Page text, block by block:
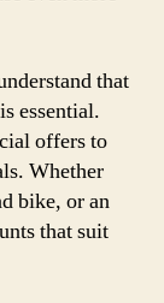
that
essential.
offers to
Whether
bike, or an
that suit